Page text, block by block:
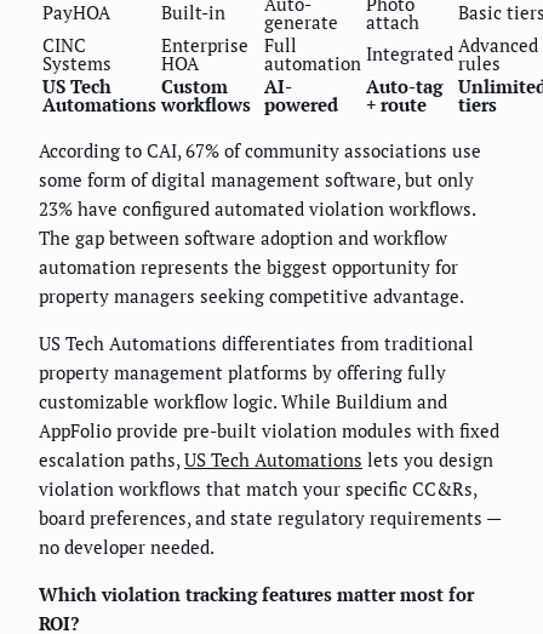
PayHOA
Built-in generate attach
Basic
CINC
Systems
Enterprise
HOA
Full
automation Integrated Advanced
rules
US Tech
Automations
Custom
workflows
AI-
powered
Auto-tag
+ route
tiers
According to CAI, 67% of community associations use
some form of digital management software, but only
23% have configured automated violation workflows.
The gap between software adoption and workflow
automation represents the biggest opportunity for
property managers seeking competitive advantage.
US Tech Automations differentiates from traditional
property management platforms by offering fully
customizable workflow logic. While Buildium and
AppFolio provide pre-built violation modules with fixed
escalation paths,US Tech Automations lets you design
violation workflows that match your specific CC&Rs,
board preferences, and state regulatory requirements —
no developer needed.
Which violation tracking features matter most for
ROI?